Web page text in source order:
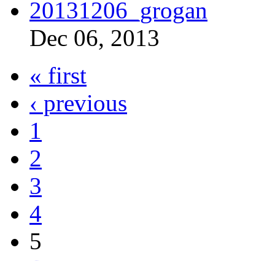
Dec 06, 2013
« first
‹ previous
1
2
3
4
5